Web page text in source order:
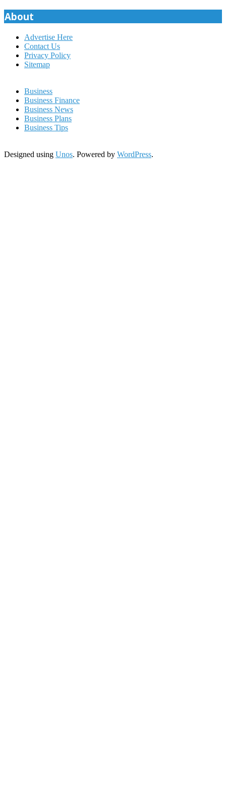
About
Advertise Here
Contact Us
Privacy Policy
Sitemap
Business
Business Finance
Business News
Business Plans
Business Tips
Designed using Unos. Powered by WordPress.